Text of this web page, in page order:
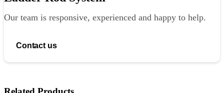
Our team is responsive, experienced and happy to help.
Contact us